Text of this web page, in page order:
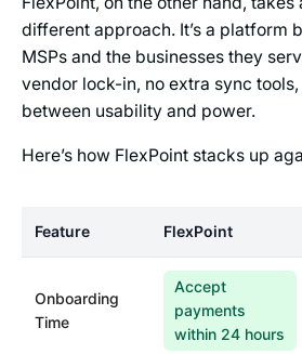
different approach. It’s a platform
MSPs and the businesses they
vendor lock-in, no extra sync
between usability and power.
Here’s how FlexPoint stacks up
Feature FlexPoint
Onboarding
Time
Accept
payments
within 24 hours